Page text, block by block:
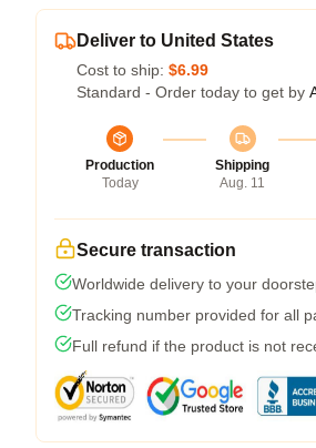
Deliver to United States
Cost to ship: $6.99
Standard - Order today to get by
Production
Today
Shipping
Aug. 11
Secure transaction
Worldwide delivery to your
Tracking number provided for all
Full refund if the product is not